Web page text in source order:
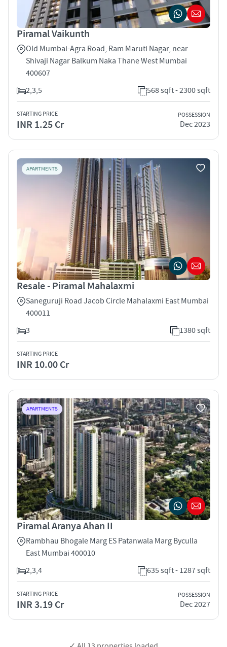
Piramal Vaikunth
Old Mumbai-Agra Road, Ram Maruti Nagar, near
Shivaji Nagar Balkum Naka Thane West Mumbai
400607
2,3,5
568 sqft - 2300 sqft
STARTING PRICE
INR 1.25 Cr
POSSESSION
Dec 2023
APARTMENTS
Resale - Piramal Mahalaxmi
Saneguruji Road Jacob Circle Mahalaxmi East Mumbai
400011
3
1380 sqft
STARTING PRICE
INR 10.00 Cr
APARTMENTS
Piramal Aranya Ahan II
Rambhau Bhogale Marg ES Patanwala Marg Byculla
East Mumbai 400010
2,3,4
635 sqft - 1287 sqft
STARTING PRICE
INR 3.19 Cr
POSSESSION
Dec 2027